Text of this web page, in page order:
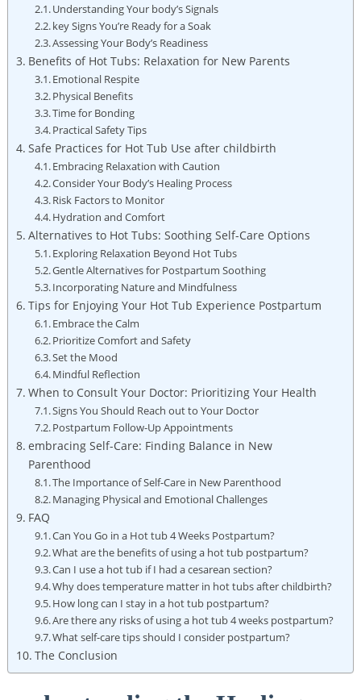
Understanding Your⁤ body’s Signals
key Signs You’re Ready‍ for a Soak
Assessing Your Body’s ‍Readiness
Benefits of Hot Tubs: Relaxation ​for New‍ Parents
Emotional Respite
Physical Benefits
Time for Bonding
Practical Safety Tips
Safe Practices for ⁢Hot Tub ‌Use after childbirth
Embracing Relaxation with Caution
Consider Your Body’s Healing Process
Risk Factors to Monitor
Hydration and Comfort
Alternatives⁣ to Hot Tubs: Soothing Self-Care Options
Exploring​ Relaxation Beyond Hot Tubs
Gentle Alternatives for Postpartum Soothing
Incorporating⁤ Nature and‌ Mindfulness
Tips for Enjoying⁣ Your Hot Tub Experience Postpartum
Embrace the Calm
Prioritize Comfort and ‍Safety
Set the Mood
Mindful Reflection
When to Consult Your‌ Doctor: Prioritizing Your⁣ Health
Signs You Should Reach out to Your Doctor
Postpartum Follow-Up Appointments
embracing Self-Care: ​Finding ⁣Balance ⁤in New
Parenthood
The Importance of Self-Care in New Parenthood
Managing Physical and Emotional Challenges
FAQ
Can You Go in a Hot tub 4 Weeks ‌Postpartum?
What are the benefits of using a hot tub postpartum?
Can I use a hot tub if I had a cesarean section?
Why does temperature matter in hot tubs after childbirth?
How long can I stay in ⁣a hot tub postpartum?
Are there​ any risks of⁢ using a hot tub ‍4 weeks postpartum?
What self-care tips should I consider postpartum?
The Conclusion